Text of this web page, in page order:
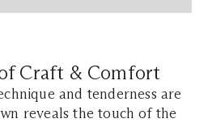
Craft & Comfort
and tenderness are
reveals the touch of the